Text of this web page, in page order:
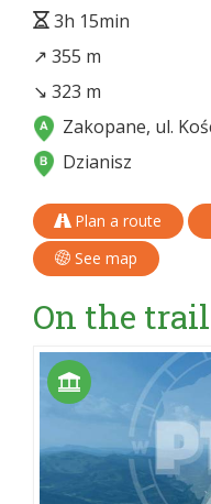
3h 15min
↗ 355 m
↘ 323 m
Zakopane, ul.
Dzianisz
Plan a route
See map
On the trail